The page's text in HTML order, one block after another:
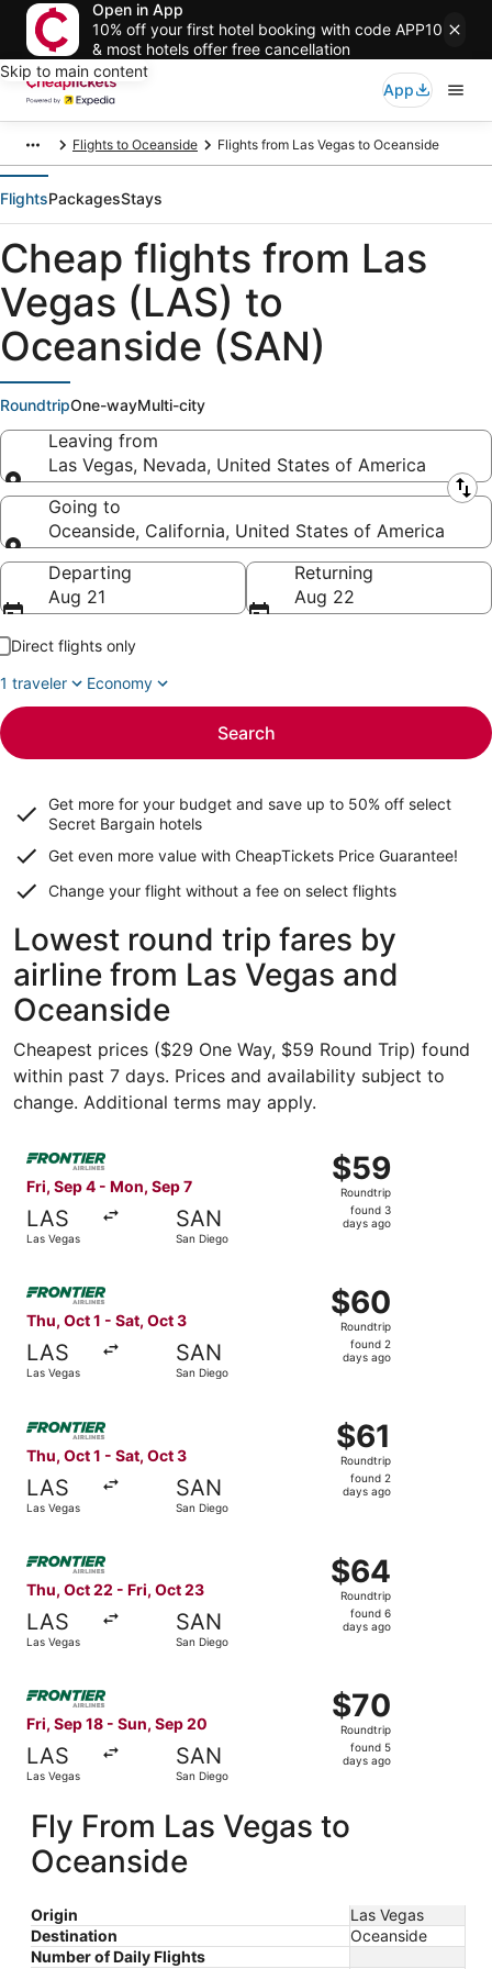
Open in App
10% off your first hotel booking with code APP10
& most hotels offer free cancellation
Skip to main content
App
Flights to Oceanside Flights from Las Vegas to Oceanside
FlightsPackagesStays
Cheap flights from Las
Vegas (LAS) to
Oceanside (SAN)
RoundtripOne-wayMulti-city
Leaving from
Las Vegas, Nevada, United States of America
Leaving from
Going to
Oceanside, California, United States of America
Going to
Departing
Aug 21
Returning
Aug 22
Direct flights only
1 traveler
Economy
Search
Get more for your budget and save up to 50% off select
Secret Bargain hotels
Get even more value with CheapTickets Price Guarantee!
Change your flight without a fee on select flights
Lowest round trip fares by
airline from Las Vegas and
Oceanside
Cheapest prices ($29 One Way, $59 Round Trip) found
within past 7 days. Prices and availability subject to
change. Additional terms may apply.
Fri, Sep 4 - Mon, Sep 7
LAS
Las Vegas
SAN
San Diego
$59
Roundtrip,
found
$59
Roundtrip
found 3
days ago
Select Frontier Airlines flight, departing Fri, Sep 4 from
Thu, Oct 1 - Sat, Oct 3
LAS
Las Vegas
SAN
San Diego
$60
Roundtrip,
found
$60
Roundtrip
found 2
days ago
Select Frontier Airlines flight, departing Thu, Oct 1
Thu, Oct 1 - Sat, Oct 3
LAS
Las Vegas
SAN
San Diego
$61
Roundtrip,
found
2
$61
Roundtrip
found 2
days ago
Thu, Oct 22 - Fri, Oct 23
LAS
Las Vegas
SAN
San Diego
$64
Roundtrip,
found
$64
Roundtrip
found 6
days ago
Fri, Sep 18 - Sun, Sep 20
LAS
Las Vegas
SAN
San Diego
$70
Roundtrip,
found
$70
Roundtrip
found 5
days ago
Fly From Las Vegas to
Oceanside
Origin
Las Vegas
Destination
Oceanside
Number of Daily Flights